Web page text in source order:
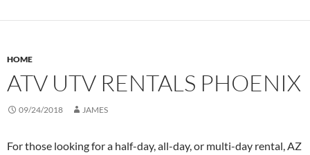
HOME
ATV UTV RENTALS PHOENIX
09/24/2018 JAMES
For those looking for a half-day, all-day, or multi-day rental, AZ